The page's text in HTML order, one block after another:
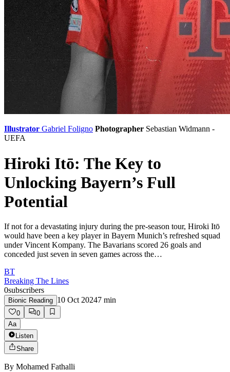
Illustrator Gabriel Foligno Photographer Sebastian Widmann -
UEFA
Hiroki Itō: The Key to
Unlocking Bayern’s Full
Potential
If not for a devastating injury during the pre-season tour, Hiroki Itō
would have been a key player in Bayern Munich’s refreshed squad
under Vincent Kompany. The Bavarians scored 26 goals and
conceded just seven in seven games across the…
BT
Breaking The Lines
0subscribers
Bionic Reading 10 Oct 20247 min
0
0
Aa
Listen
Share
By Mohamed Fathalli